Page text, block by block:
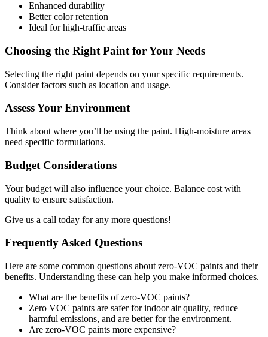
Enhanced durability
Better color retention
Ideal for high-traffic areas
Choosing the Right Paint for Your Needs
Selecting the right paint depends on your specific requirements.
Consider factors such as location and usage.
Assess Your Environment
Think about where you’ll be using the paint. High-moisture areas
need specific formulations.
Budget Considerations
Your budget will also influence your choice. Balance cost with
quality to ensure satisfaction.
Give us a call today for any more questions!
Frequently Asked Questions
Here are some common questions about zero-VOC paints and their
benefits. Understanding these can help you make informed choices.
What are the benefits of zero-VOC paints?
Zero VOC paints are safer for indoor air quality, reduce
harmful emissions, and are better for the environment.
Are zero-VOC paints more expensive?